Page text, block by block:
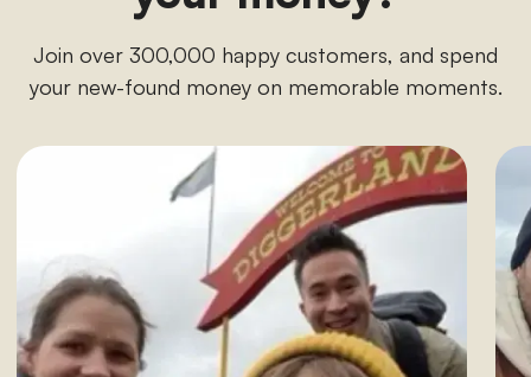
Join over 300,000 happy customers, and spend
your new-found money on memorable moments.